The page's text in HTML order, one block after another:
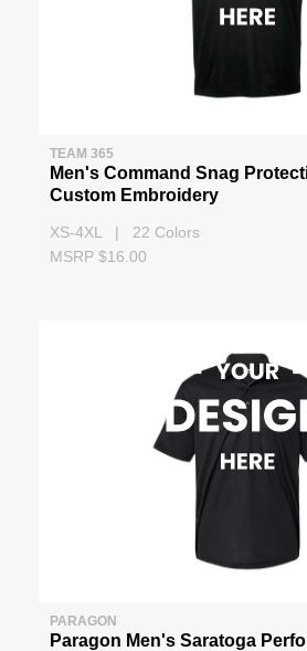
TEAM 365
Men's Command Snag
Custom Embroidery
XS-4XL | 22 Colors
MSRP $16.00
PARAGON
Paragon Men's Saratoga